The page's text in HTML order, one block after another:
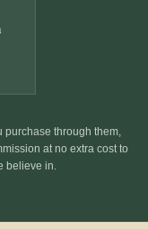
purchase through them,
at no extra cost to
believe in.